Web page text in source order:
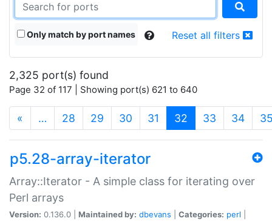
Only match by port names Reset all filters
2,325 port(s) found
Page 32 of 117 | Showing port(s) 621 to 640
« … 28 29 30 31 32 (current)
33 34
p5.28-array-iterator
Array::Iterator - A simple class for iterating over
Perl arrays
Version: 0.136.0 | Maintained by: dbevans Categories: perl